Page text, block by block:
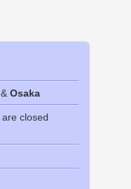
& Osaka
are closed